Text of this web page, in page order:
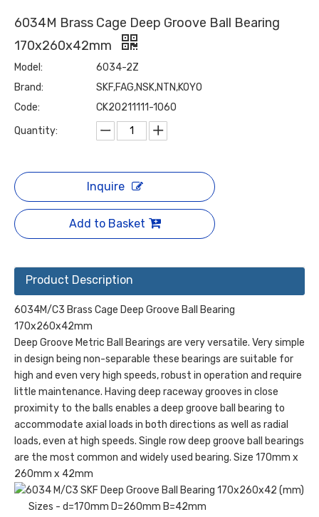
6034M Brass Cage Deep Groove Ball Bearing
170x260x42mm
Model:
6034-2Z
Brand:
SKF,FAG,NSK,NTN,KOYO
Code:
CK20211111-1060
Quantity:
Inquire
Add to Basket
Product Description
6034M/C3 Brass Cage Deep Groove Ball Bearing
170x260x42mm
Deep Groove Metric Ball Bearings are very versatile. Very simple
in design being non-separable these bearings are suitable for
high and even very high speeds, robust in operation and require
little maintenance. Having deep raceway grooves in close
proximity to the balls enables a deep groove ball bearing to
accommodate axial loads in both directions as well as radial
loads, even at high speeds. Single row deep groove ball bearings
are the most common and widely used bearing. Size 170mm x
260mm x 42mm
Sizes - d=170mm D=260mm B=42mm